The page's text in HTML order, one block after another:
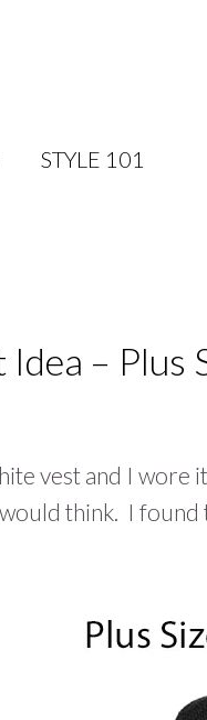
STYLE 101
– Plus
vest and I
think. I found